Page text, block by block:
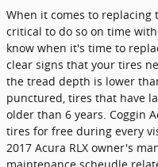
When it comes to replacing
critical to do so on time
know when it's time to
clear signs that your tires
the tread depth is lower
punctured, tires that have
older than 6 years. Coggin
tires for free during every
2017 Acura RLX owner's
maintenance scheudle